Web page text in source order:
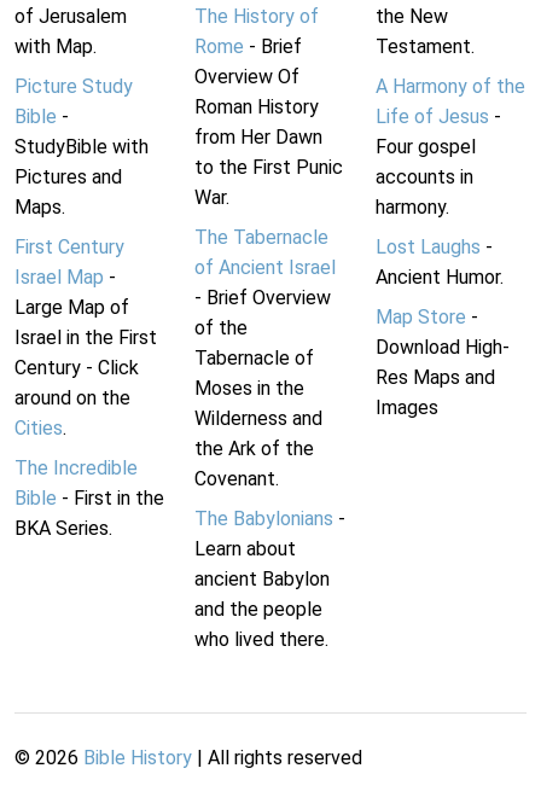
of Jerusalem
with Map.
Picture Study
Bible -
StudyBible with
Pictures and
Maps.
First Century
Israel Map -
Large Map of
Israel in the First
Century - Click
around on the
Cities.
The Incredible
Bible - First in the
BKA Series.
The History of
Rome - Brief
Overview Of
Roman History
from Her Dawn
to the First Punic
War.
The Tabernacle
of Ancient Israel
- Brief Overview
of the
Tabernacle of
Moses in the
Wilderness and
the Ark of the
Covenant.
The Babylonians -
Learn about
ancient Babylon
and the people
who lived there.
the New
Testament.
A Harmony of the
Life of Jesus -
Four gospel
accounts in
harmony.
Lost Laughs -
Ancient Humor.
Map Store -
Download High-
Res Maps and
Images
© 2026 Bible History | All rights reserved